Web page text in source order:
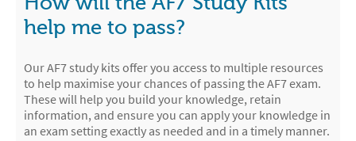
help me to pass?
Our AF7 study kits offer you access to multiple resources
to help maximise your chances of passing the AF7 exam.
These will help you build your knowledge, retain
information, and ensure you can apply your knowledge in
an exam setting exactly as needed and in a timely manner.